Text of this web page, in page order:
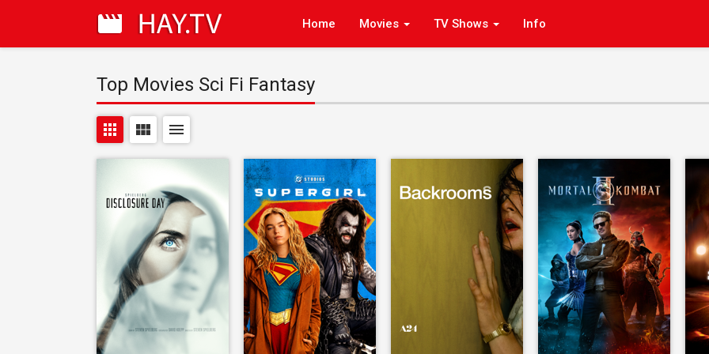
Home Movies TV Shows Info
Top Movies Sci Fi Fantasy
apps view_module menu